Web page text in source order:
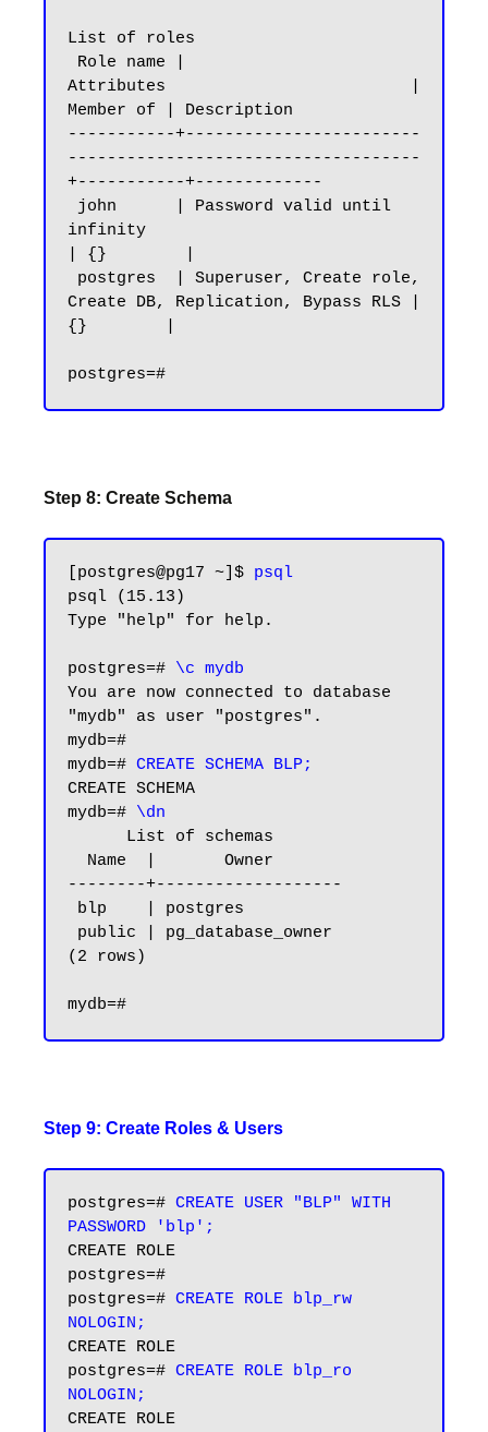
List of roles
Attributes                         |
Member of | Description
-----------+------------------------
------------------------------------
+-----------+-------------
infinity
| {}        |
Create DB, Replication, Bypass RLS |
{}        |
Step 8: Create Schema
[postgres@pg17 ~]$ psql
psql (15.13)
Type "help" for help.
postgres=# \c mydb
You are now connected to database
"mydb" as user "postgres".
mydb=#
mydb=# CREATE SCHEMA BLP;
CREATE SCHEMA
mydb=# \dn
--------+-------------------
(2 rows)
Step 9: Create Roles & Users
postgres=# CREATE USER "BLP" WITH
PASSWORD 'blp';
CREATE ROLE
postgres=#
postgres=# CREATE ROLE blp_rw
NOLOGIN;
CREATE ROLE
postgres=# CREATE ROLE blp_ro
NOLOGIN;
CREATE ROLE